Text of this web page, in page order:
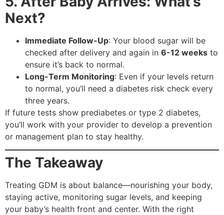
Next?
Immediate Follow-Up: Your blood sugar will be
checked after delivery and again in 6-12 weeks to
ensure it’s back to normal.
Long-Term Monitoring: Even if your levels return
to normal, you’ll need a diabetes risk check every
three years.
If future tests show prediabetes or type 2 diabetes,
you’ll work with your provider to develop a prevention
or management plan to stay healthy.
The Takeaway
Treating GDM is about balance—nourishing your body,
staying active, monitoring sugar levels, and keeping
your baby’s health front and center. With the right